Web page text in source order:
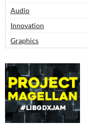
Audio
Innovation
Graphics